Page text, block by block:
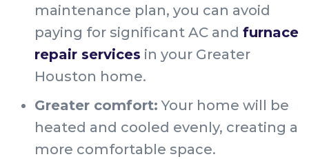
maintenance plan, you can avoid
paying for significant AC and furnace
repair services in your Greater
Houston home.
Greater comfort: Your home will be
heated and cooled evenly, creating a
more comfortable space.